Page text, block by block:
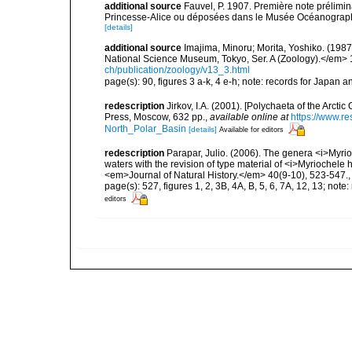
additional source Fauvel, P. 1907. Première note
Princesse-Alice ou déposées dans le Musée
[details]
additional source Imajima, Minoru; Morita, Yoshiko.
National Science Museum, Tokyo, Ser. A (Zoology).</em>
ch/publication/zoology/v13_3.html
page(s): 90, figures 3 a-k, 4 e-h; note: records for Japan
redescription Jirkov, I.A. (2001). [Polychaeta of the
Press, Moscow, 632 pp., available online at https://
North_Polar_Basin [details] Available for editors
redescription Parapar, Julio. (2006). The genera
waters with the revision of type material of
<em>Journal of Natural History.</em> 40(9-10), 523-547.,
page(s): 527, figures 1, 2, 3B, 4A, B, 5, 6, 7A, 12, 13;
editors